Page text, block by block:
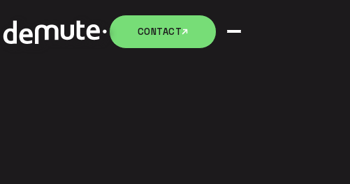
CONTACT